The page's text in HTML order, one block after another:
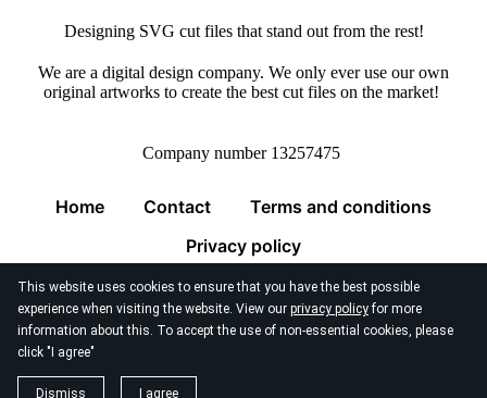
This website uses cookies to ensure that you have the best possible
experience when visiting the website. View our privacy policyfor more
information about this. To accept the use of non-essential cookies, please
click "I agree"
Dismiss I agree
Designing SVG cut files that stand out from the rest!
We are a digital design company. We only ever use our own
original artworks to create the best cut files on the market!
Company number 13257475
Home Contact
Terms and conditions
Privacy policy
© 2026 Digital Gems Limited